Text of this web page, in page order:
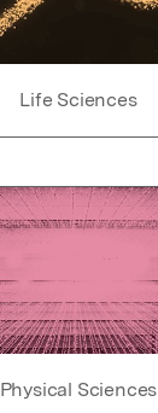
Life Sciences
Physical Sciences